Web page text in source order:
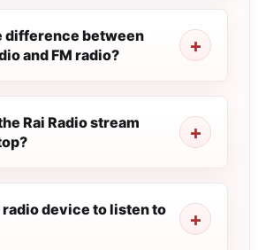
difference between
and FM radio?
Rai Radio stream
radio device to listen to